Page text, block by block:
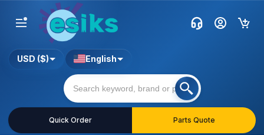
Quick Order Parts Quote
USD ($) English